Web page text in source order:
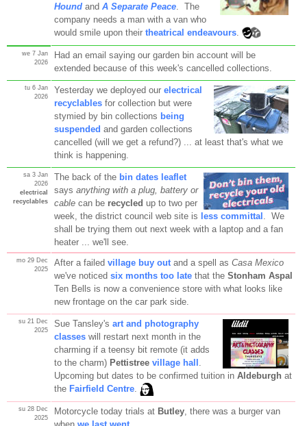
Houndand A Separate Peace. The
company needs a man with a van who
would smile upon theirtheatrical endeavours.
we 7 Jan
2026
Had an email saying our garden bin account will be
extended because of this week's cancelled collections.
tu 6 Jan
2026
Yesterday we deployed our electrical
recyclablesfor collection but were
stymied by bin collections being
suspended and garden collections
cancelled (will we get a refund?) ... at least that's what we
think is happening.
sa 3 Jan
2026
electrical
recyclables
The back of the bin dates leaflet
says anything with a plug, battery or
cablecan be recycled up to two per
week, the district council web site is less committal . We
shall be trying them out next week with a laptop and a fan
heater ... we'll see.
mo 29 Dec
2025
After a failed village buy outand a spell as Casa Mexico
we've noticed six months too latethat the Stonham Aspal
Ten Bells is now a convenience store with what looks like
new frontage on the car park side.
su 21 Dec
2025
Sue Tansley's art and photography
classeswill restart next month in the
charming if a teensy bit remote (it adds
to the charm) Pettistree village hall
Upcoming but dates to be confirmed tuition in Aldeburgh at
the Fairfield Centre.
su 28 Dec
2025
Motorcycle today trials at Butley, there was a burger van